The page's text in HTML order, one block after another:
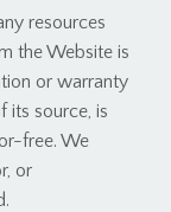
resources
the Website is
or warranty
its source, is
free. We
or